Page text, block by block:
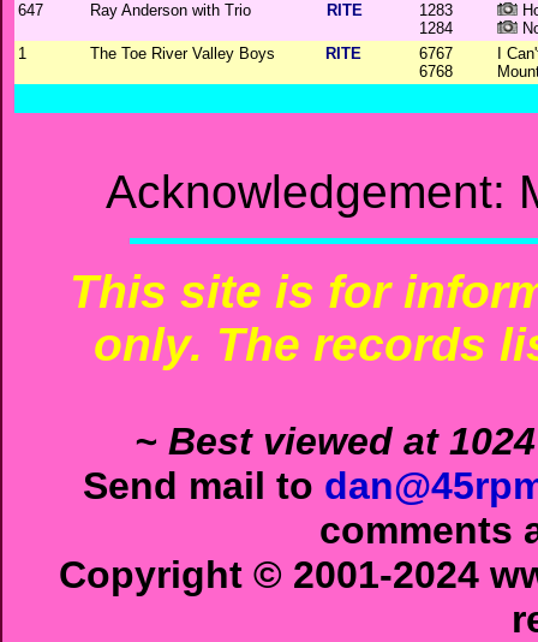
647
Ray Anderson with Trio RITE
1283
1284
1
The Toe River Valley Boys RITE
6767
6768
I
Acknowledgement:
This site is for
only. The records
~ Best viewed at
Send mail to
comments
Copyright © 2001-2024